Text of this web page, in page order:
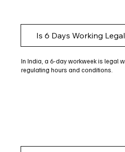
Is 6 Days Working
In India, a 6-day workweek is legal
regulating hours and conditions.